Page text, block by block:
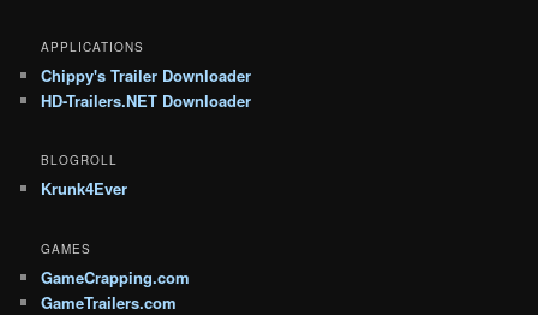
APPLICATIONS
Chippy's Trailer Downloader
HD-Trailers.NET Downloader
BLOGROLL
Krunk4Ever
GAMES
GameCrapping.com
GameTrailers.com